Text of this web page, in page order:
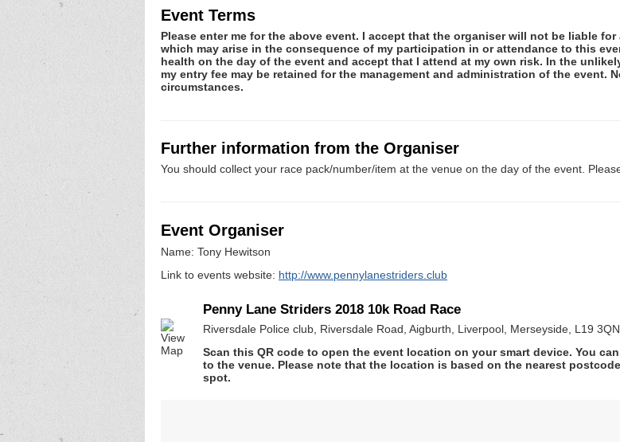
Event Terms
Please enter me for the above event. I accept that the organiser will not be liable
which may arise in the consequence of my participation in or attendance to this
health on the day of the event and accept that I attend at my own risk. In the
my entry fee may be retained for the management and administration of the event.
circumstances.
Further information from the Organiser
You should collect your race pack/number/item at the venue on the day of the event.
Event Organiser
Name: Tony Hewitson
Link to events website: http://www.pennylanestriders.club
Penny Lane Striders 2018 10k Road Race
Riversdale Police club, Riversdale Road, Aigburth, Liverpool, Merseyside, L19 3QN
Scan this QR code to open the event location on your smart device. You
to the venue. Please note that the location is based on the nearest
spot.